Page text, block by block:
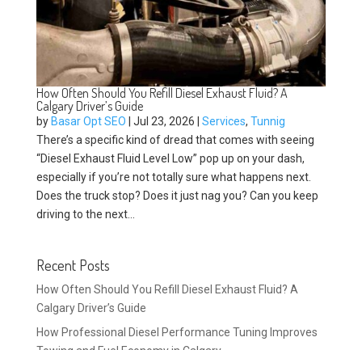
How Often Should You Refill Diesel Exhaust Fluid? A
Calgary Driver’s Guide
by Basar Opt SEO Jul 23, 2026 Services, Tunnig
There’s a specific kind of dread that comes with seeing
“Diesel Exhaust Fluid Level Low” pop up on your dash,
especially if you’re not totally sure what happens next.
Does the truck stop? Does it just nag you? Can you keep
driving to the next...
Recent Posts
How Often Should You Refill Diesel Exhaust Fluid? A
Calgary Driver’s Guide
How Professional Diesel Performance Tuning Improves